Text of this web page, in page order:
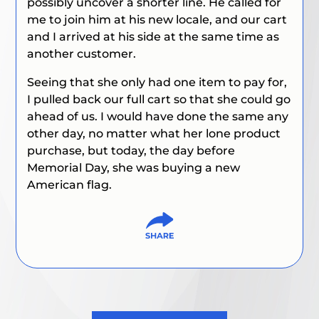
possibly uncover a shorter line. He called for
me to join him at his new locale, and our cart
and I arrived at his side at the same time as
another customer.
Seeing that she only had one item to pay for,
I pulled back our full cart so that she could go
ahead of us. I would have done the same any
other day, no matter what her lone product
purchase, but today, the day before
Memorial Day, she was buying a new
American flag.